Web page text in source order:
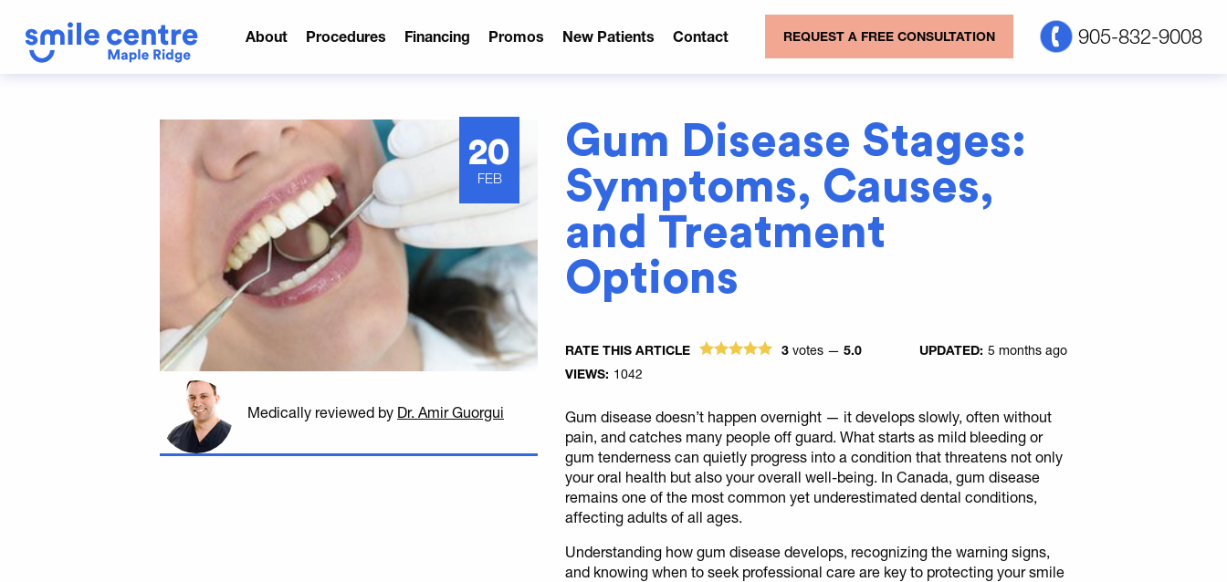
About Procedures Financing Promos New Patients Contact REQUEST A FREE CONSULTATION 905-832-9008
20
FEB
Medically reviewed by Dr. Amir Guorgui
Gum Disease Stages:
Symptoms, Causes,
and Treatment
Options
RATE THIS ARTICLE 3votes —5.0 UPDATED: 5 months ago
VIEWS: 1042
Gum disease doesn’t happen overnight — it develops slowly, often without
pain, and catches many people off guard. What starts as mild bleeding or
gum tenderness can quietly progress into a condition that threatens not only
your oral health but also your overall well-being. In Canada, gum disease
remains one of the most common yet underestimated dental conditions,
affecting adults of all ages.
Understanding how gum disease develops, recognizing the warning signs,
and knowing when to seek professional care are key to protecting your smile